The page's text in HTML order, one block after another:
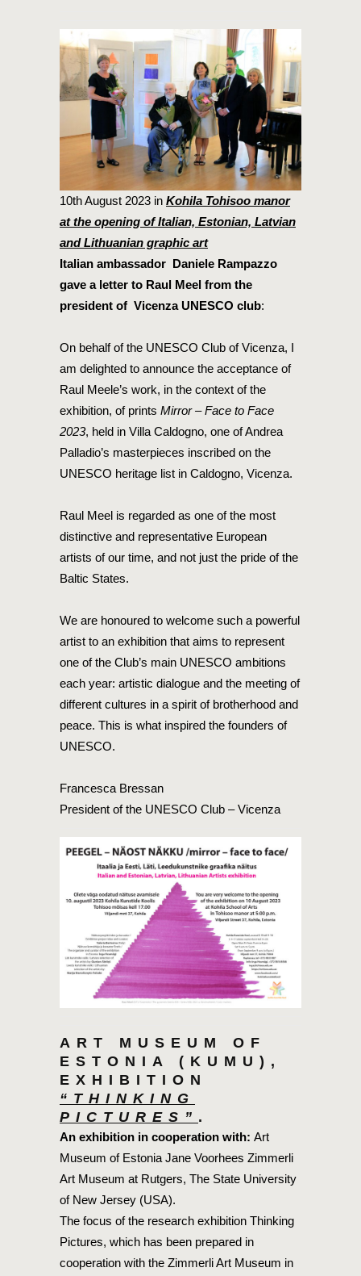
10th August 2023 in Kohila Tohisoo manor
at the opening of Italian, Estonian, Latvian
and Lithuanian graphic art
Italian ambassador Daniele Rampazzo
gave a letter to Raul Meel from the
president of Vicenza UNESCO club:
On behalf of the UNESCO Club of Vicenza, I
am delighted to announce the acceptance of
Raul Meele’s work, in the context of the
exhibition, of prints Mirror – Face to Face
2023, held in Villa Caldogno, one of Andrea
Palladio’s masterpieces inscribed on the
UNESCO heritage list in Caldogno, Vicenza.
Raul Meel is regarded as one of the most
distinctive and representative European
artists of our time, and not just the pride of the
Baltic States.
We are honoured to welcome such a powerful
artist to an exhibition that aims to represent
one of the Club’s main UNESCO ambitions
each year: artistic dialogue and the meeting of
different cultures in a spirit of brotherhood and
peace. This is what inspired the founders of
UNESCO.
Francesca Bressan
President of the UNESCO Club – Vicenza
ART MUSEUM OF
ESTONIA (KUMU),
EXHIBITION
“THINKING
PICTURES” .
An exhibition in cooperation with: Art
Museum of Estonia Jane Voorhees Zimmerli
Art Museum at Rutgers, The State University
of New Jersey (USA).
The focus of the research exhibition Thinking
Pictures, which has been prepared in
cooperation with the Zimmerli Art Museum in